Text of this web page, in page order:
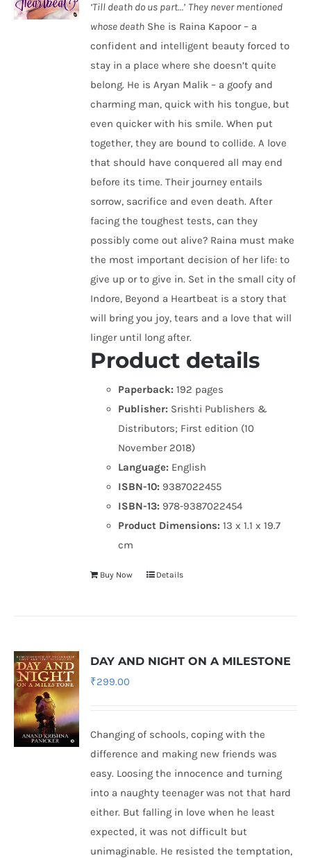
‘Till death do us part…’ They never mentioned
whose death She is Raina Kapoor – a
confident and intelligent beauty forced to
stay in a place where she doesn’t quite
belong. He is Aryan Malik – a goofy and
charming man, quick with his tongue, but
even quicker with his smile. When put
together, they are bound to collide. A love
that should have conquered all may end
before its time. Their journey entails
sorrow, sacrifice and even death. After
facing the toughest tests, can they
possibly come out alive? Raina must make
the most important decision of her life: to
give up or to give in. Set in the small city of
Indore, Beyond a Heartbeat is a story that
will bring you joy, tears and a love that will
linger until long after.
Product details
Paperback: 192 pages
Publisher: Srishti Publishers &
Distributors; First edition (10
November 2018)
Language: English
ISBN-10: 9387022455
ISBN-13: 978-9387022454
Product Dimensions:13 x 1.1 x 19.7
cm
Buy Now Details
DAY AND NIGHT ON A MILESTONE
₹299.00
Changing of schools, coping with the
difference and making new friends was
easy. Loosing the innocence and turning
into a naughty teenager was not that hard
either. But falling in love when he least
expected, it was not difficult but
unimaginable. He resisted the temptation,